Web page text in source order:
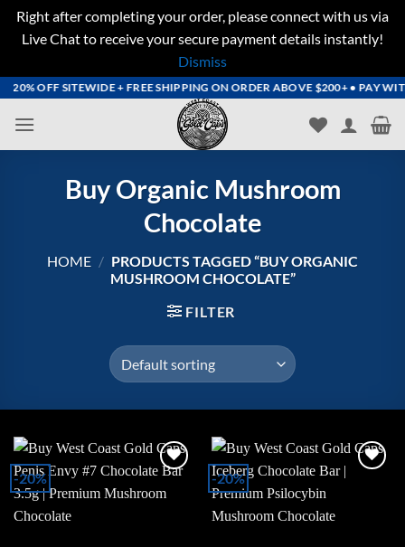
Right after completing your order, please connect with us via
Live Chat to receive your secure payment details instantly!
Dismiss
Skip
content
OFF SITEWIDE + FREE SHIPPING ON ORDER ABOVE $200+ • PAY WITH
Buy Organic Mushroom
Chocolate
HOME / PRODUCTS TAGGED “BUY ORGANIC
MUSHROOM CHOCOLATE”
FILTER
-20%
wishlist
-20%